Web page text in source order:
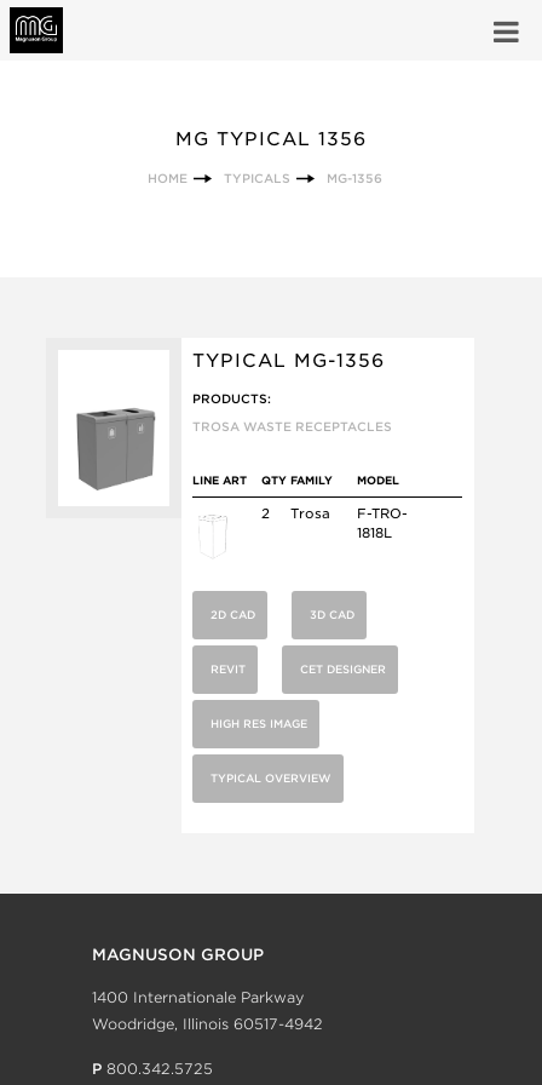
MG TYPICAL 1356
HOME TYPICALS MG-1356
TYPICAL MG-1356
PRODUCTS:
TROSA WASTE RECEPTACLES
LINE ART QTY FAMILY MODEL
2 Trosa
F-TRO-
1818L
2D CAD 3D CAD
REVIT CET DESIGNER
HIGH RES IMAGE
TYPICAL OVERVIEW
MAGNUSON GROUP
1400 Internationale Parkway
Woodridge, Illinois 60517-4942
P 800.342.5725